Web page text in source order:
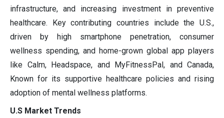
infrastructure, and increasing investment in preventive
healthcare. Key contributing countries include the U.S.,
driven by high smartphone penetration, consumer
wellness spending, and home-grown global app players
like Calm, Headspace, and MyFitnessPal, and Canada,
Known for its supportive healthcare policies and rising
adoption of mental wellness platforms.
U.S Market Trends